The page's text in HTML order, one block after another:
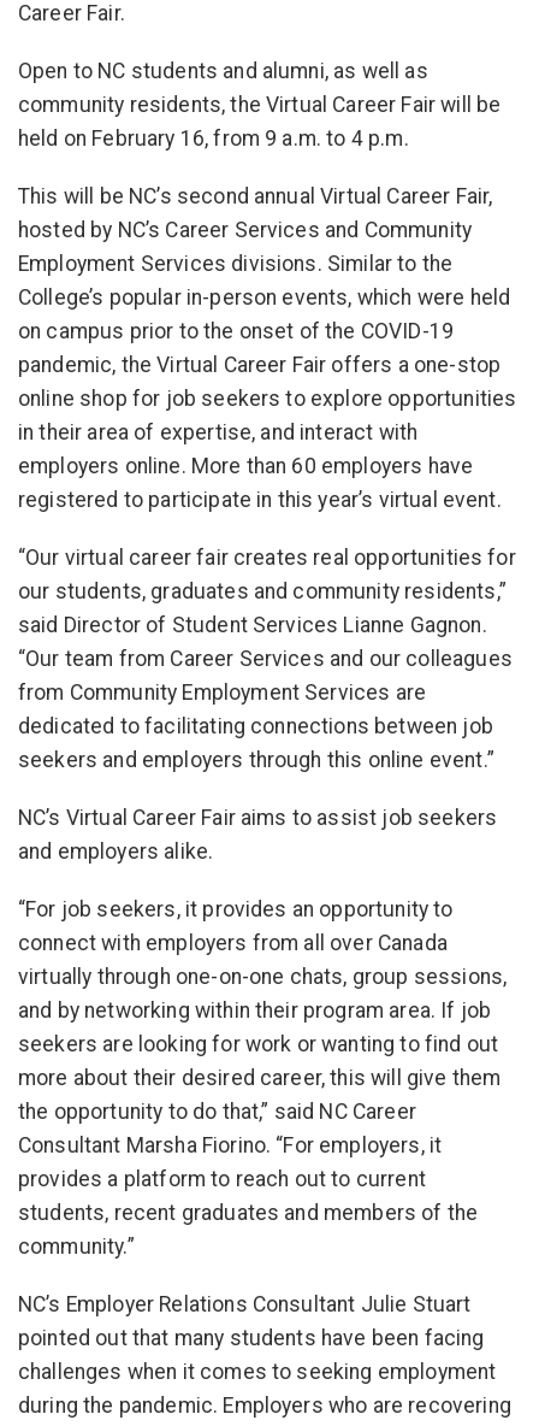
Career Fair.
Open to NC students and alumni, as well as
community residents, the Virtual Career Fair will be
held on February 16, from 9 a.m. to 4 p.m.
This will be NC’s second annual Virtual Career Fair,
hosted by NC’s Career Services and Community
Employment Services divisions. Similar to the
College’s popular in-person events, which were held
on campus prior to the onset of the COVID-19
pandemic, the Virtual Career Fair offers a one-stop
online shop for job seekers to explore opportunities
in their area of expertise, and interact with
employers online. More than 60 employers have
registered to participate in this year’s virtual event.
“Our virtual career fair creates real opportunities for
our students, graduates and community residents,”
said Director of Student Services Lianne Gagnon.
“Our team from Career Services and our colleagues
from Community Employment Services are
dedicated to facilitating connections between job
seekers and employers through this online event.”
NC’s Virtual Career Fair aims to assist job seekers
and employers alike.
“For job seekers, it provides an opportunity to
connect with employers from all over Canada
virtually through one-on-one chats, group sessions,
and by networking within their program area. If job
seekers are looking for work or wanting to find out
more about their desired career, this will give them
the opportunity to do that,” said NC Career
Consultant Marsha Fiorino. “For employers, it
provides a platform to reach out to current
students, recent graduates and members of the
community.”
NC’s Employer Relations Consultant Julie Stuart
pointed out that many students have been facing
challenges when it comes to seeking employment
during the pandemic. Employers who are recovering